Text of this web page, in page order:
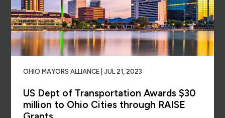
OHIO MAYORS ALLIANCE | JUL 21, 2023
US Dept of Transportation Awards $30
million to Ohio Cities through RAISE